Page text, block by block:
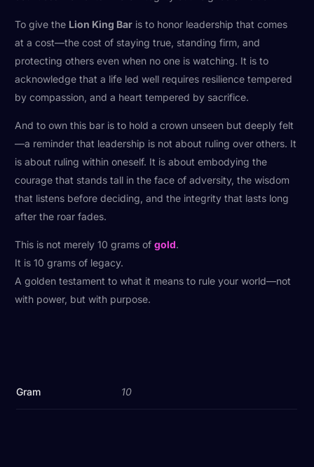
To give the Lion King Bar is to honor leadership that comes
at a cost—the cost of staying true, standing firm, and
protecting others even when no one is watching. It is to
acknowledge that a life led well requires resilience tempered
by compassion, and a heart tempered by sacrifice.
And to own this bar is to hold a crown unseen but deeply felt
—a reminder that leadership is not about ruling over others. It
is about ruling within oneself. It is about embodying the
courage that stands tall in the face of adversity, the wisdom
that listens before deciding, and the integrity that lasts long
after the roar fades.
This is not merely 10 grams ofgold.
It is 10 grams of legacy.
A golden testament to what it means to rule your world—not
with power, but with purpose.
Gram 10